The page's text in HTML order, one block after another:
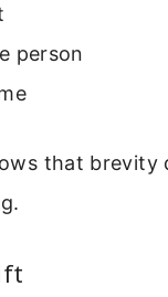
person
that